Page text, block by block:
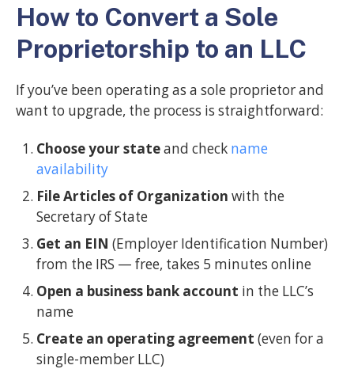
How to Convert a Sole
Proprietorship to an LLC
If you’ve been operating as a sole proprietor and
want to upgrade, the process is straightforward:
Choose your stateand check name
availability
File Articles of Organization with the
Secretary of State
Get an EIN (Employer Identification Number)
from the IRS — free, takes 5 minutes online
Open a business bank account in the LLC’s
name
Create an operating agreement (even for a
single-member LLC)